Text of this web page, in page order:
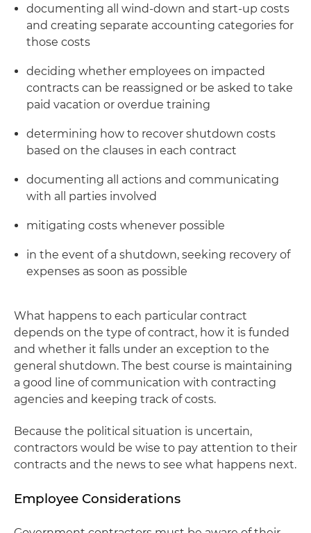
documenting all wind-down and start-up costs
and creating separate accounting categories for
those costs
deciding whether employees on impacted
contracts can be reassigned or be asked to take
paid vacation or overdue training
determining how to recover shutdown costs
based on the clauses in each contract
documenting all actions and communicating
with all parties involved
mitigating costs whenever possible
in the event of a shutdown, seeking recovery of
expenses as soon as possible
What happens to each particular contract
depends on the type of contract, how it is funded
and whether it falls under an exception to the
general shutdown. The best course is maintaining
a good line of communication with contracting
agencies and keeping track of costs.
Because the political situation is uncertain,
contractors would be wise to pay attention to their
contracts and the news to see what happens next.
Employee Considerations